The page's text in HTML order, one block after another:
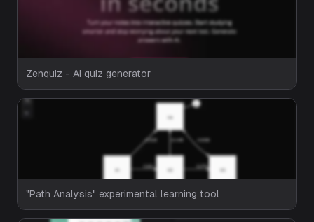
Zenquiz - AI quiz generator
"Path Analysis" experimental learning tool